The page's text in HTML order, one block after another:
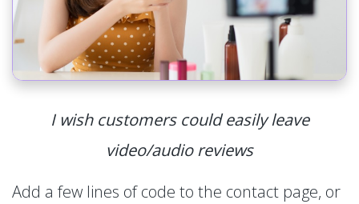
I wish customers could easily leave
video/audio reviews
Add a few lines of code to the contact page, or